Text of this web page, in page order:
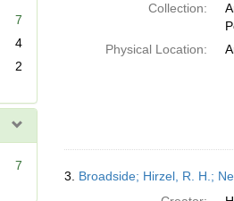
7
4
2
7
Collection:
Physical Location:
3. Broadside; Hirzel, R. H.;